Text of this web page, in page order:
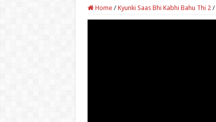
Home / Kyunki Saas Bhi Kabhi Bahu Thi 2 /